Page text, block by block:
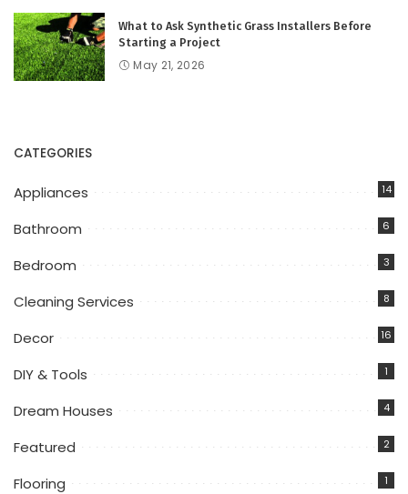
What to Ask Synthetic Grass Installers Before
Starting a Project
May 21, 2026
CATEGORIES
Appliances 14
Bathroom 6
Bedroom 3
Cleaning Services 8
Decor 16
DIY & Tools 1
Dream Houses 4
Featured 2
Flooring 1